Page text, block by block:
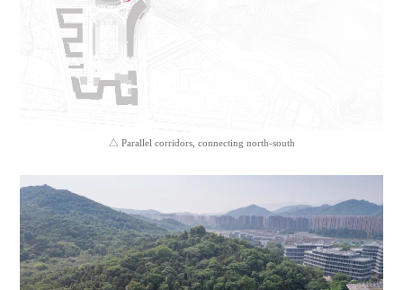
△ Parallel corridors, connecting north-south